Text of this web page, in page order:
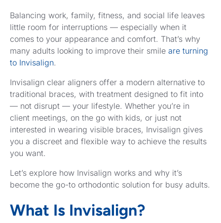
Balancing work, family, fitness, and social life leaves
little room for interruptions — especially when it
comes to your appearance and comfort. That’s why
many adults looking to improve their smile are turning
to Invisalign.
Invisalign clear aligners offer a modern alternative to
traditional braces, with treatment designed to fit into
— not disrupt — your lifestyle. Whether you’re in
client meetings, on the go with kids, or just not
interested in wearing visible braces, Invisalign gives
you a discreet and flexible way to achieve the results
you want.
Let’s explore how Invisalign works and why it’s
become the go-to orthodontic solution for busy adults.
What Is Invisalign?